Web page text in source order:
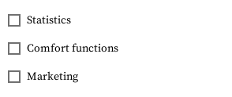
Source
Replacement Tube
Statistics
Comfort functions
Marketing